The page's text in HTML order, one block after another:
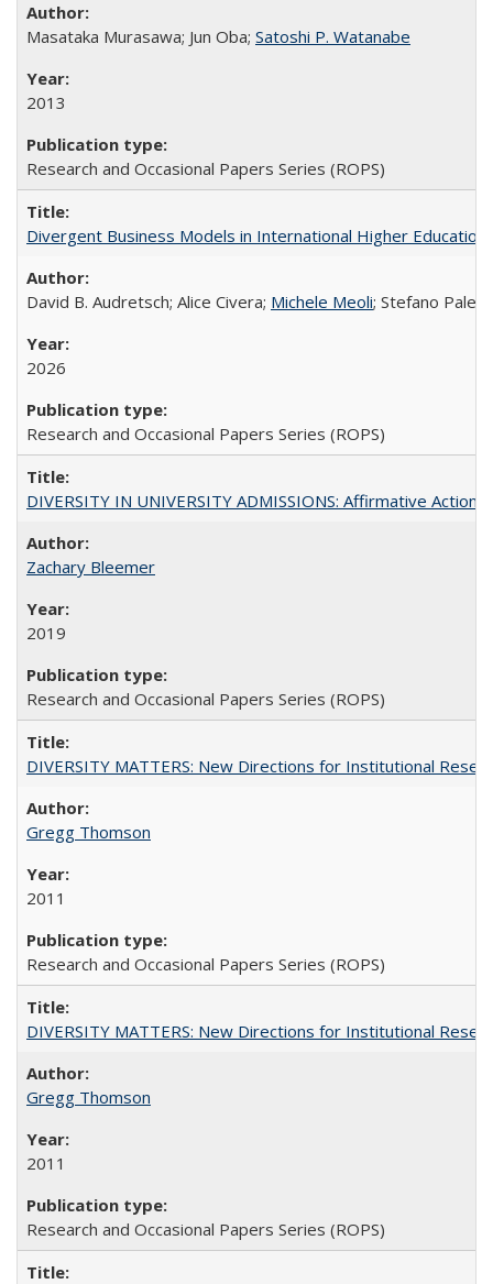
Masataka Murasawa; Jun Oba; Satoshi P. Watanabe
2013
Research and Occasional Papers Series (ROPS)
Divergent Business Models in International Higher
David B. Audretsch; Alice Civera; Michele Meoli; Stefano
2026
Research and Occasional Papers Series (ROPS)
DIVERSITY IN UNIVERSITY ADMISSIONS: Affirmative
Zachary Bleemer
2019
Research and Occasional Papers Series (ROPS)
DIVERSITY MATTERS: New Directions for Institutional
Gregg Thomson
2011
Research and Occasional Papers Series (ROPS)
DIVERSITY MATTERS: New Directions for Institutional
Gregg Thomson
2011
Research and Occasional Papers Series (ROPS)